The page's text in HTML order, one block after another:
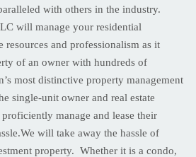
with others in the industry.
will manage your residential
resources and professionalism as it
of an owner with hundreds of
most distinctive property management
single-unit owner and real estate
manage and lease their
will take away the hassle of
property. Whether it is a condo,